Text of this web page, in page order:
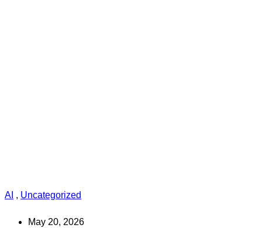
AI , Uncategorized
May 20, 2026